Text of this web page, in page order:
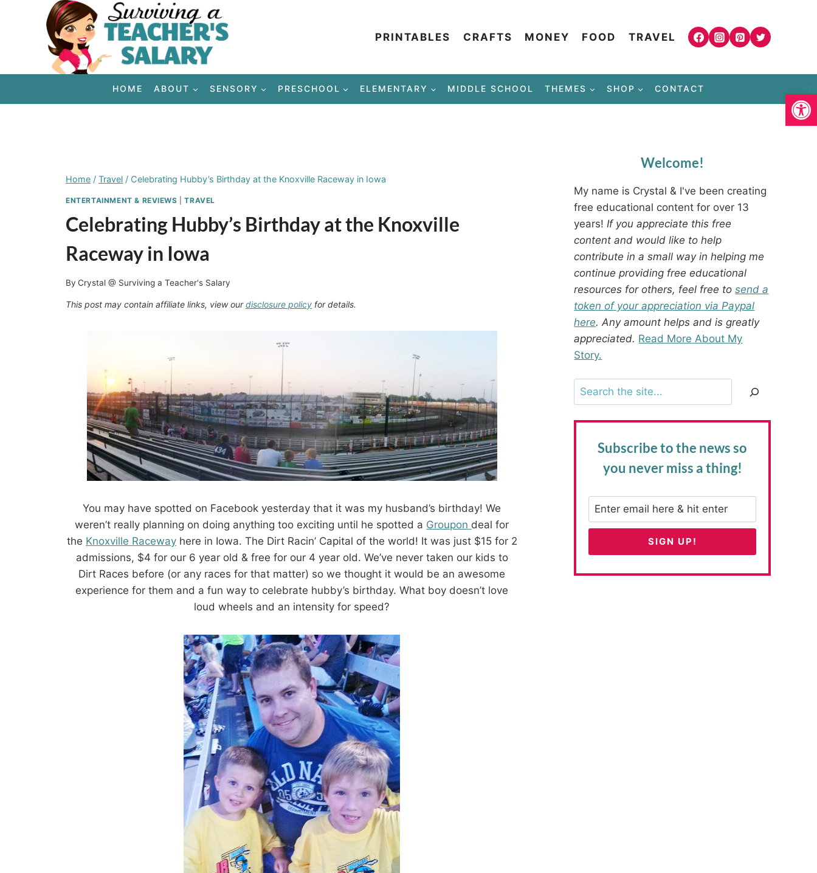
PRINTABLES CRAFTS MONEY FOOD TRAVEL
HOME ABOUT SENSORY PRESCHOOL ELEMENTARY MIDDLE SCHOOL THEMES SHOP CONTACT
Home / Travel / Celebrating Hubby’s Birthday at the Knoxville Raceway in Iowa
ENTERTAINMENT & REVIEWS |TRAVEL
Celebrating Hubby’s Birthday at the Knoxville
Raceway in Iowa
By Crystal @ Surviving a Teacher's Salary
This post may contain affiliate links, view ourdisclosure policy for details.
You may have spotted on Facebook yesterday that it was my husband’s birthday! We
weren’t really planning on doing anything too exciting until he spotted a Groupon deal for
the Knoxville Racewayhere in Iowa. The Dirt Racin’ Capital of the world! It was just $15 for 2
admissions, $4 for our 6 year old & free for our 4 year old. We’ve never taken our kids to
Dirt Races before (or any races for that matter) so we thought it would be an awesome
experience for them and a fun way to celebrate hubby’s birthday. What boy doesn’t love
loud wheels and an intensity for speed?
Welcome!
My name is Crystal & I've been creating
free educational content for over 13
years! If you appreciate this free
content and would like to help
contribute in a small way in helping me
continue providing free educational
resources for others, feel free tosend a
token of your appreciation via Paypal
here. Any amount helps and is greatly
appreciated. Read More About My
Story.
Search
Subscribe to the newsso
you never miss a thing!